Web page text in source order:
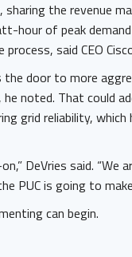
the revenue
hour of peak
said CEO
the door to more
he noted. That
grid reliability, which
DeVries said.
PUC is going to
can begin.